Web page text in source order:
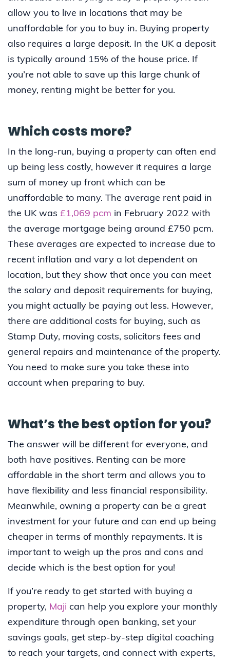
allow you to live in locations that may be
unaffordable for you to buy in. Buying property
also requires a large deposit. In the UK a deposit
is typically around 15% of the house price. If
you’re not able to save up this large chunk of
money, renting might be better for you.
Which costs more?
In the long-run, buying a property can often end
up being less costly, however it requires a large
sum of money up front which can be
unaffordable to many. The average rent paid in
the UK was £1,069 pcm in February 2022 with
the average mortgage being around £750 pcm.
These averages are expected to increase due to
recent inflation and vary a lot dependent on
location, but they show that once you can meet
the salary and deposit requirements for buying,
you might actually be paying out less. However,
there are additional costs for buying, such as
Stamp Duty, moving costs, solicitors fees and
general repairs and maintenance of the property.
You need to make sure you take these into
account when preparing to buy.
What’s the best option for you?
The answer will be different for everyone, and
both have positives. Renting can be more
affordable in the short term and allows you to
have flexibility and less financial responsibility.
Meanwhile, owning a property can be a great
investment for your future and can end up being
cheaper in terms of monthly repayments. It is
important to weigh up the pros and cons and
decide which is the best option for you!
If you’re ready to get started with buying a
property, Maji can help you explore your monthly
expenditure through open banking, set your
savings goals, get step-by-step digital coaching
to reach your targets, and connect with experts,